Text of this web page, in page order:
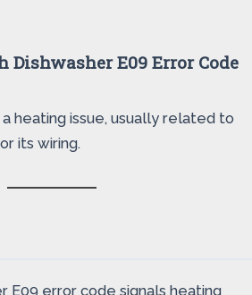
Dishwasher E09 Error Code
heating issue, usually related to
its wiring.
E09 error code signals heating